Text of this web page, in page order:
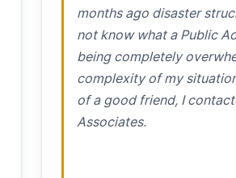
months ago disaster
not know what a Public
being completely
complexity of my
of a good friend, I
Associates.